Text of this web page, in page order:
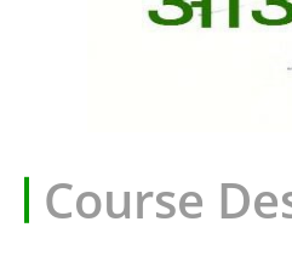
Course